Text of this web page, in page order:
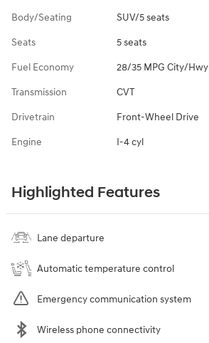
Body/Seating SUV/5 seats
Seats 5 seats
Fuel Economy 28/35 MPG City/Hwy
Transmission CVT
Drivetrain Front-Wheel Drive
Engine I-4 cyl
Highlighted Features
Lane departure
Automatic temperature control
Emergency communication system
Wireless phone connectivity